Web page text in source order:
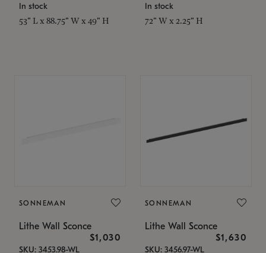
In stock
53" L x 88.75" W x 49" H
In stock
72" W x 2.25" H
SONNEMAN
Lithe Wall Sconce
$1,030
SKU: 3453.98-WL
SONNEMAN
Lithe Wall Sconce
$1,630
SKU: 3456.97-WL